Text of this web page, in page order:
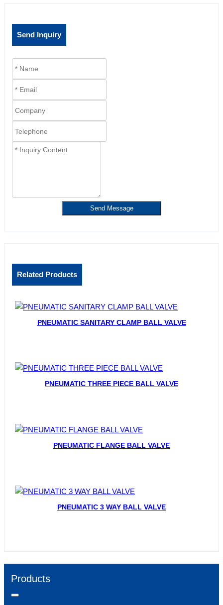
Send Inquiry
Send Message
Related Products
PNEUMATIC SANITARY CLAMP BALL VALVE
PNEUMATIC THREE PIECE BALL VALVE
PNEUMATIC FLANGE BALL VALVE
PNEUMATIC 3 WAY BALL VALVE
Products